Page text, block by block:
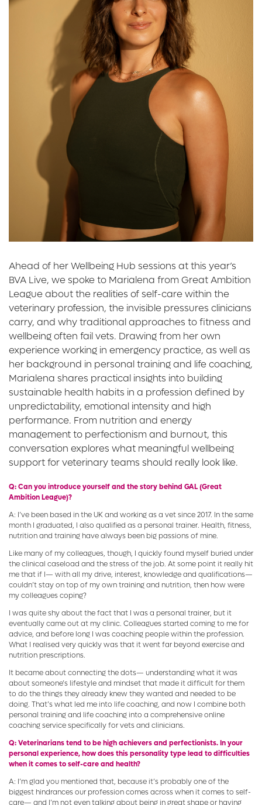
Ahead of her Wellbeing Hub sessions at this year’s
BVA Live, we spoke to Marialena from Great Ambition
League about the realities of self-care within the
veterinary profession, the invisible pressures clinicians
carry, and why traditional approaches to fitness and
wellbeing often fail vets. Drawing from her own
experience working in emergency practice, as well as
her background in personal training and life coaching,
Marialena shares practical insights into building
sustainable health habits in a profession defined by
unpredictability, emotional intensity and high
performance. From nutrition and energy
management to perfectionism and burnout, this
conversation explores what meaningful wellbeing
support for veterinary teams should really look like.
Q: Can you introduce yourself and the story behind GAL (Great
Ambition League)?
A: I’ve been based in the UK and working as a vet since 2017. In the same
month I graduated, I also qualified as a personal trainer. Health, fitness,
nutrition and training have always been big passions of mine.
Like many of my colleagues, though, I quickly found myself buried under
the clinical caseload and the stress of the job. At some point it really hit
me that if I— with all my drive, interest, knowledge and qualifications—
couldn’t stay on top of my own training and nutrition, then how were
my colleagues coping?
I was quite shy about the fact that I was a personal trainer, but it
eventually came out at my clinic. Colleagues started coming to me for
advice, and before long I was coaching people within the profession.
What I realised very quickly was that it went far beyond exercise and
nutrition prescriptions.
It became about connecting the dots— understanding what it was
about someone’s lifestyle and mindset that made it difficult for them
to do the things they already knew they wanted and needed to be
doing. That’s what led me into life coaching, and now I combine both
personal training and life coaching into a comprehensive online
coaching service specifically for vets and clinicians.
Q: Veterinarians tend to be high achievers and perfectionists. In your
personal experience, how does this personality type lead to difficulties
when it comes to self-care and health?
A: I’m glad you mentioned that, because it’s probably one of the
biggest hindrances our profession comes across when it comes to self-
care— and I’m not even talking about being in great shape or having